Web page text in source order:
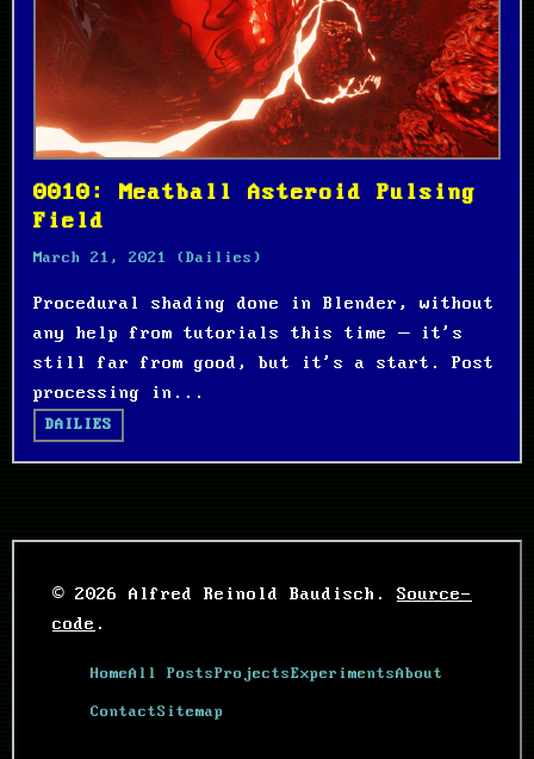
0010: Meatball Asteroid Pulsing
Field
March 21, 2021 (Dailies)
Procedural shading done in Blender, without
any help from tutorials this time – it's
still far from good, but it's a start. Post
processing in...
DAILIES
© 2026 Alfred Reinold Baudisch. Source-
code .
HomeAll PostsProjectsExperimentsAbout
ContactSitemap